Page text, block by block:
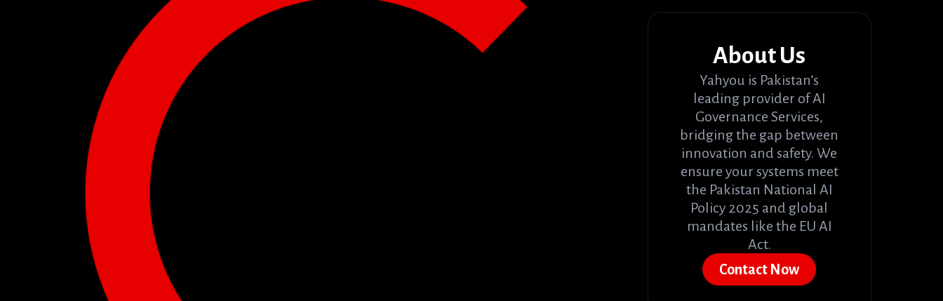
About Us
Yahyou is Pakistan’s
leading provider of AI
Governance Services,
bridging the gap between
innovation and safety. We
ensure your systems meet
the Pakistan National AI
Policy 2025 and global
mandates like the EU AI
Act.
Contact Now